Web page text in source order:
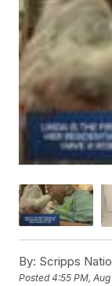
By: Scripps
Posted4:55 PM,